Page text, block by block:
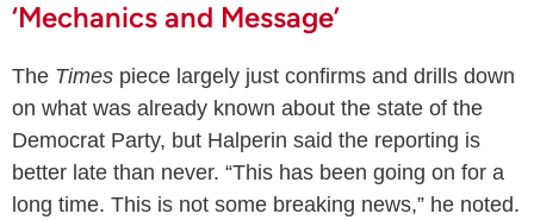
‘Mechanics and Message’
The Times piece largely just confirms and drills down
on what was already known about the state of the
Democrat Party, but Halperin said the reporting is
better late than never. “This has been going on for a
long time. This is not some breaking news,” he noted.